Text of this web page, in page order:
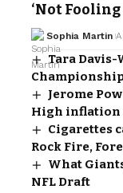
‘Not Fooling
Sophia Martin
Tara Davis-
Jerome
High inflation
Cigarettes
Rock Fire,
What
NFL Draft